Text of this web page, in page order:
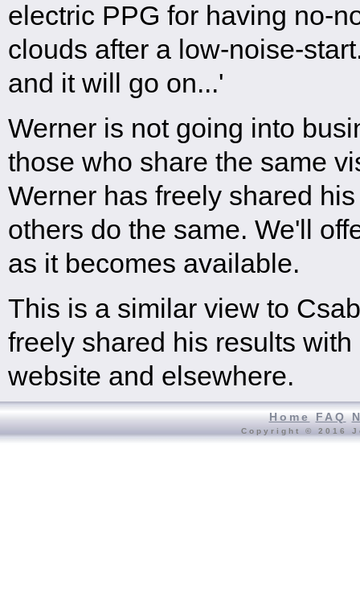
electric PPG for having no-
clouds after a low-noise-
and it will go on...'
Werner is not going into
those who share the same
Werner has freely shared
others do the same. We'll
as it becomes available.
This is a similar view to
freely shared his results
website and elsewhere.
Home FAQ
Copyright © 2016